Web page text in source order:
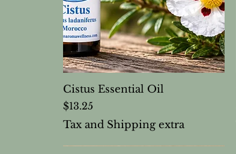
Cistus Essential Oil
Price
$13.25
Tax and Shipping extra